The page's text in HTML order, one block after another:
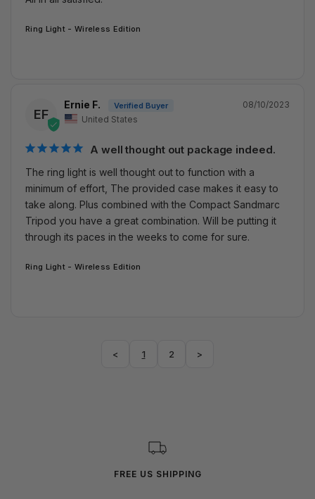
Ring Light - Wireless Edition
EF
08/10/2023
Ernie F.
United States
A well thought out package indeed.
The ring light is well thought out to function with a
minimum of effort, The provided case makes it easy to
take along. Plus combined with the Compact Sandmarc
Tripod you have a great combination. Will be putting it
through its paces in the weeks to come for sure.
Ring Light - Wireless Edition
< 1 2 >
FREE US SHIPPING